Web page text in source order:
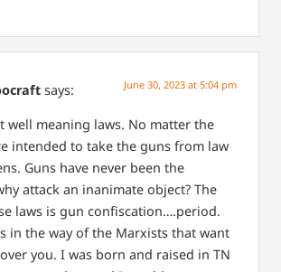
says: June 30, 2023 at 5:04 pm
well meaning laws. No matter the
intended to take the guns from law
Guns have never been the
attack an inanimate object? The
laws is gun confiscation….period.
in the way of the Marxists that want
you. I was born and raised in TN